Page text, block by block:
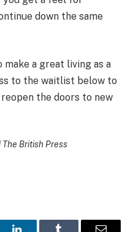
down the same
make a great living as a
to the waitlist below to
the doors to new
British Press